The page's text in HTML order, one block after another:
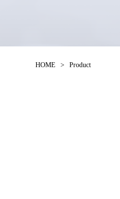
HOME > Product